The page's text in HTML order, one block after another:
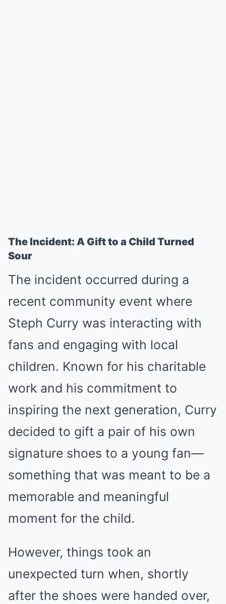
The Incident: A Gift to a Child Turned
Sour
The incident occurred during a
recent community event where
Steph Curry was interacting with
fans and engaging with local
children. Known for his charitable
work and his commitment to
inspiring the next generation, Curry
decided to gift a pair of his own
signature shoes to a young fan—
something that was meant to be a
memorable and meaningful
moment for the child.
However, things took an
unexpected turn when, shortly
after the shoes were handed over,